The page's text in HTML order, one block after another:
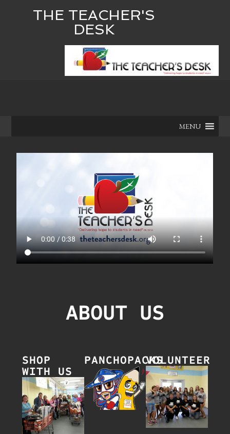
THE TEACHER'S
DESK
MENU
ABOUT US
SHOP
WITH US
PANCHOPACKSVOLUNTEER